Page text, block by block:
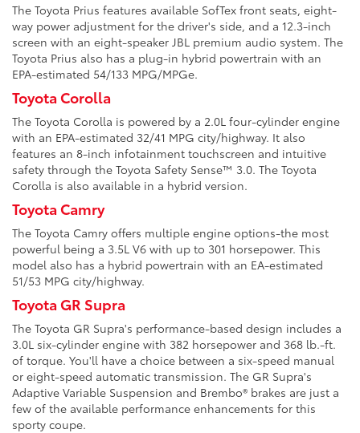
The Toyota Prius features available SofTex front seats, eight-
way power adjustment for the driver's side, and a 12.3-inch
screen with an eight-speaker JBL premium audio system. The
Toyota Prius also has a plug-in hybrid powertrain with an
EPA-estimated 54/133 MPG/MPGe.
Toyota Corolla
The Toyota Corolla is powered by a 2.0L four-cylinder engine
with an EPA-estimated 32/41 MPG city/highway. It also
features an 8-inch infotainment touchscreen and intuitive
safety through the Toyota Safety Sense™ 3.0. The Toyota
Corolla is also available in a hybrid version.
Toyota Camry
The Toyota Camry offers multiple engine options-the most
powerful being a 3.5L V6 with up to 301 horsepower. This
model also has a hybrid powertrain with an EA-estimated
51/53 MPG city/highway.
Toyota GR Supra
The Toyota GR Supra's performance-based design includes a
3.0L six-cylinder engine with 382 horsepower and 368 lb.-ft.
of torque. You'll have a choice between a six-speed manual
or eight-speed automatic transmission. The GR Supra's
Adaptive Variable Suspension and Brembo® brakes are just a
few of the available performance enhancements for this
sporty coupe.